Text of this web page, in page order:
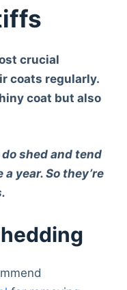
crucial
coats regularly.
coat but also
shed and tend
year. So they’re